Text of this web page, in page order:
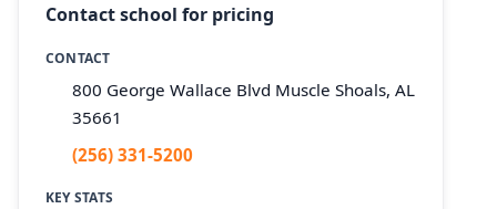
Contact school for pricing
CONTACT
800 George Wallace Blvd Muscle Shoals, AL
35661
(256) 331-5200
KEY STATS